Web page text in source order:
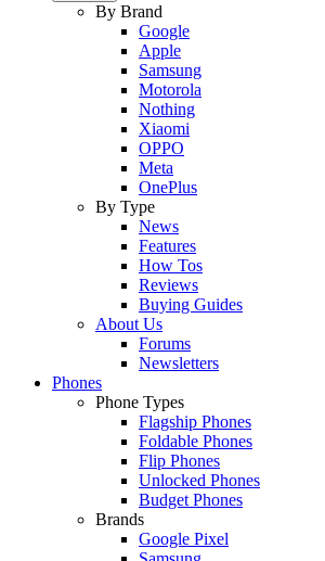
By Brand
Google
Apple
Samsung
Motorola
Nothing
Xiaomi
OPPO
Meta
OnePlus
By Type
News
Features
How Tos
Reviews
Buying Guides
About Us
Forums
Newsletters
Phones
Phone Types
Flagship Phones
Foldable Phones
Flip Phones
Unlocked Phones
Budget Phones
Brands
Google Pixel